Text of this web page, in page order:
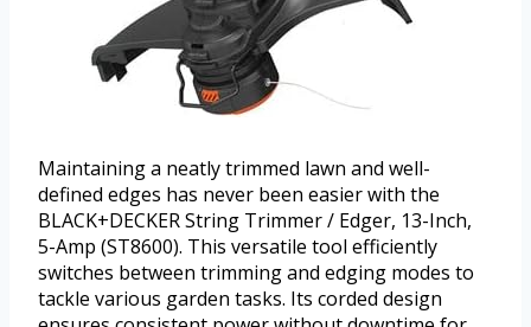
Maintaining a neatly trimmed lawn and well-
defined edges has never been easier with the
BLACK+DECKER String Trimmer / Edger, 13-Inch,
5-Amp (ST8600). This versatile tool efficiently
switches between trimming and edging modes to
tackle various garden tasks. Its corded design